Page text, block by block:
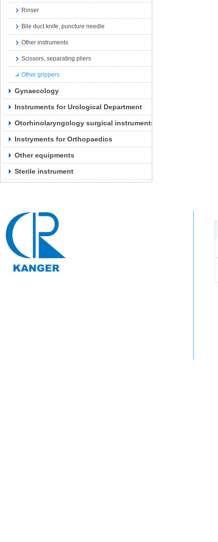
Rinser
Bile duct knife, puncture needle
Other instruments
Scissors, separating pliers
Other grippers
Gynaecology
Instruments for Urological Department
Otorhinolaryngology surgical instruments
Instryments for Orthopaedics
Other equipments
Sterile instrument